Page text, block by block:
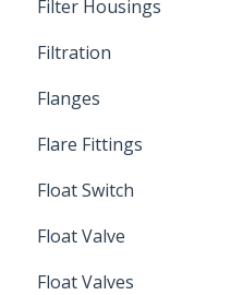
Installation
Filter Housings
Spin-Out Filters
Filtration
Spin-Out Filtration
By-Pass
Depth Filtration
Flanges
Flare Fittings
45° Flare Fittings
Float Switch
Mechanical Float Switch
Float Valve
Float Valves